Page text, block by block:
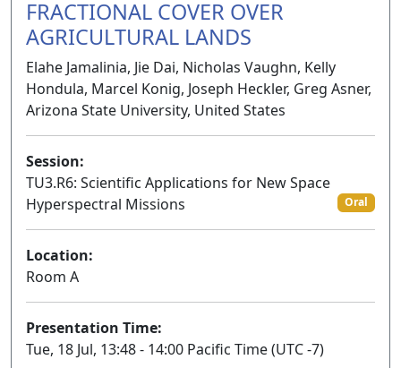
FRACTIONAL COVER OVER
AGRICULTURAL LANDS
Elahe Jamalinia, Jie Dai, Nicholas Vaughn, Kelly
Hondula, Marcel Konig, Joseph Heckler, Greg Asner,
Arizona State University, United States
Session:
TU3.R6: Scientific Applications for New Space
Hyperspectral Missions
Oral
Location:
Room A
Presentation Time:
Tue, 18 Jul, 13:48 - 14:00 Pacific Time (UTC -7)